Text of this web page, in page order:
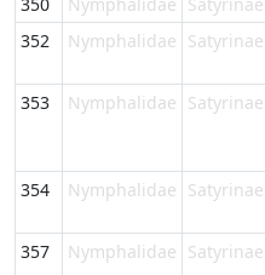
352
Nymphalidae Satyrinae
353 Nymphalidae Satyrinae
354 Nymphalidae Satyrinae
357 Nymphalidae Satyrinae